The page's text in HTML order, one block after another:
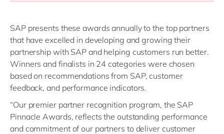
SAP presents these awards annually to the top partners
that have excelled in developing and growing their
partnership with SAP and helping customers run better.
Winners and finalists in 24 categories were chosen
based on recommendations from SAP, customer
feedback, and performance indicators.
“Our premier partner recognition program, the SAP
Pinnacle Awards, reflects the outstanding performance
and commitment of our partners to deliver customer